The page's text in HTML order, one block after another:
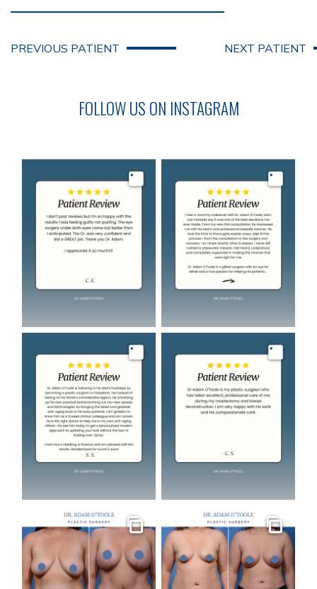
PREVIOUS PATIENT NEXT PATIENT
FOLLOW US ON INSTAGRAM
Image Image
Image Image
Gallery Gallery